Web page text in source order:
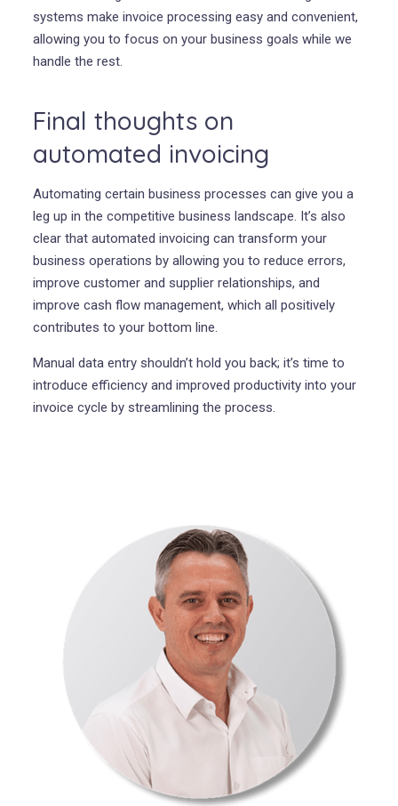
systems make invoice processing easy and convenient,
allowing you to focus on your business goals while we
handle the rest.
Final thoughts on
automated invoicing
Automating certain business processes can give you a
leg up in the competitive business landscape. It’s also
clear that automated invoicing can transform your
business operations by allowing you to reduce errors,
improve customer and supplier relationships, and
improve cash flow management, which all positively
contributes to your bottom line.
Manual data entry shouldn’t hold you back; it’s time to
introduce efficiency and improved productivity into your
invoice cycle by streamlining the process.